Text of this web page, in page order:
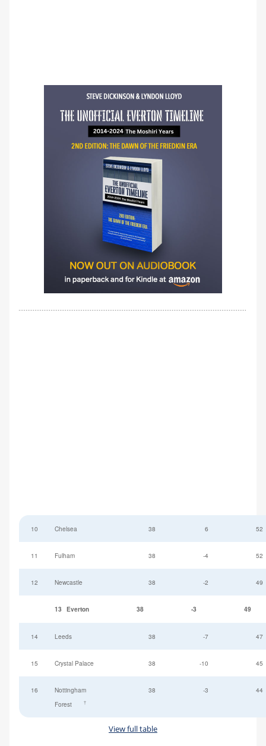
10 Chelsea 38 6 52
11 Fulham 38 -4 52
12 Newcastle 38 -2 49
13 Everton 38 -3 49
14 Leeds 38 -7 47
15 Crystal Palace 38 -10 45
16
Nottingham
Forest
†
38 -3 44
View full table